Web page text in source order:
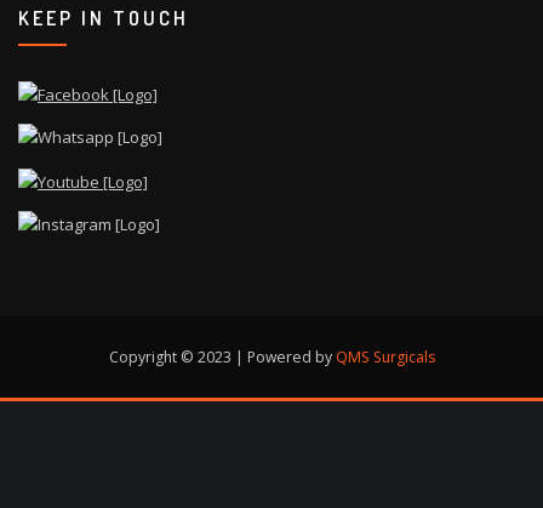
KEEP IN TOUCH
Copyright © 2023 | Powered by QMS Surgicals